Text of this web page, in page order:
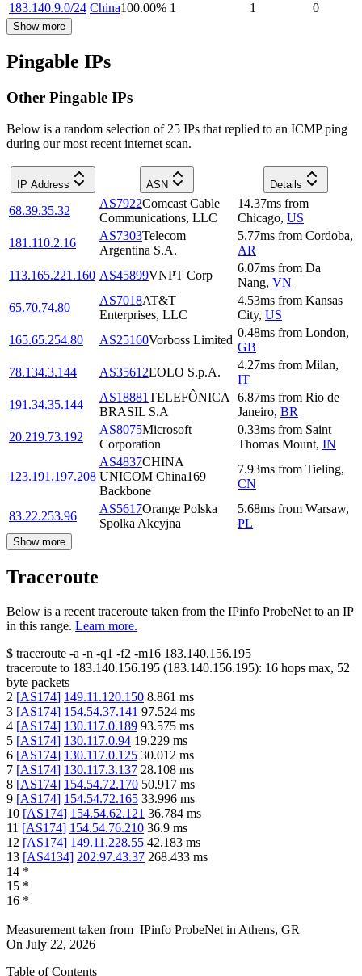
183.140.9.0/24 China100.00% 1 1 0
Show more
Pingable IPs
Other Pingable IPs
Below is a random selection of 25 IPs that replied to an ICMP ping
during our most recent internet scan.
IP Address ASN Details
68.39.35.32
AS7922Comcast Cable
Communications, LLC
14.37ms from
Chicago, US
181.110.2.16
AS7303Telecom
Argentina S.A.
5.77ms from Cordoba,
AR
113.165.221.160 AS45899VNPT Corp
6.07ms from Da
Nang, VN
65.70.74.80
AS7018AT&T
Enterprises, LLC
4.53ms from Kansas
City, US
165.65.254.80
AS25160Vorboss Limited
0.48ms from London,
GB
78.134.3.144
AS35612EOLO S.p.A.
4.27ms from Milan,
IT
191.34.35.144
AS18881TELEFÔNICA
BRASIL S.A
6.87ms from Rio de
Janeiro, BR
20.219.73.192
AS8075Microsoft
Corporation
0.33ms from Saint
Thomas Mount, IN
123.191.197.208
AS4837CHINA
UNICOM China169
Backbone
7.93ms from Tieling,
CN
83.22.253.96
AS5617Orange Polska
Spolka Akcyjna
5.68ms from Warsaw,
PL
Show more
Traceroute
Below is a recent traceroute taken from the IPinfo ProbeNet to an IP
in this range. Learn more.
$ traceroute -a -n -q1 -f2 -m16 183.140.156.195
traceroute to 183.140.156.195 (183.140.156.195): 16 hops max, 52
byte packets
2 [AS174] 149.11.120.150 8.861 ms
3 [AS174] 154.54.37.141 97.524 ms
4 [AS174] 130.117.0.189 93.575 ms
5 [AS174] 130.117.0.94 19.229 ms
6 [AS174] 130.117.0.125 30.012 ms
7 [AS174] 130.117.3.137 28.108 ms
8 [AS174] 154.54.72.170 50.917 ms
9 [AS174] 154.54.72.165 33.996 ms
10 [AS174] 154.54.62.121 36.784 ms
11 [AS174] 154.54.76.210 36.9 ms
12 [AS174] 149.11.228.55 42.183 ms
13 [AS4134] 202.97.43.37 268.433 ms
14 *
15 *
16 *
Measurement taken from IPinfo ProbeNet in Athens, GR
On July 22, 2026
Table of Contents